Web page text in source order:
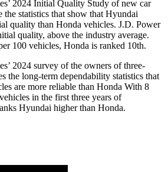
2024 Initial Quality Study of new car
the statistics that show that Hyundai
quality than Honda vehicles. J.D. Power
quality, above the industry average.
100 vehicles, Honda is ranked 10th.
2024 survey of the owners of three-
the long-term dependability statistics that
are more reliable than Honda With 8
in the first three years of
Hyundai higher than Honda.